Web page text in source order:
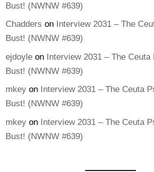
Bust! (NWNW #639)
Chadders on Interview 2031 – The
Bust! (NWNW #639)
ejdoyleon Interview 2031 – The Ceuta
Bust! (NWNW #639)
mkeyon Interview 2031 – The Ceuta
Bust! (NWNW #639)
mkeyon Interview 2031 – The Ceuta
Bust! (NWNW #639)